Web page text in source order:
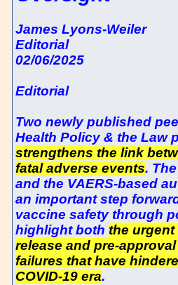
James Lyons-Weiler
Editorial
02/06/2025
Editorial
Two newly published
Health Policy & the Law
strengthens the link
fatal adverse events.
and the VAERS-based
an important step
vaccine safety through
highlight boththe urgent
release and pre-
failures that have
COVID-19 era.